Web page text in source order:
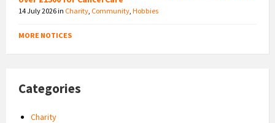
14 July 2026in Charity Community Hobbies
MORE NOTICES
Categories
Charity